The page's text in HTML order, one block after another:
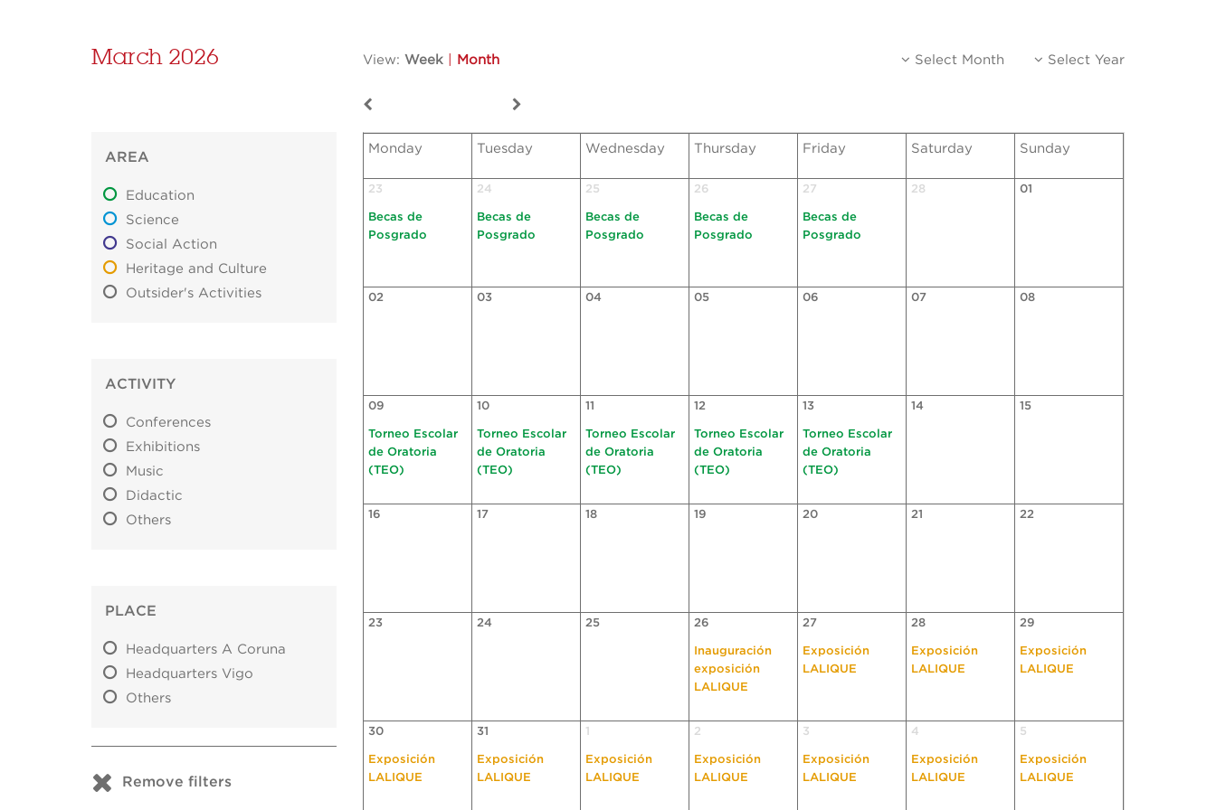
March 2026 View: Week Month Select Month Select Year
AREA
Education
Science
Social Action
Heritage and Culture
Outsider's Activities
ACTIVITY
Conferences
Exhibitions
Music
Didactic
Others
PLACE
Headquarters A Coruna
Headquarters Vigo
Others
Remove filters
Monday Tuesday Wednesday Thursday Friday Saturday Sunday
23
Becas de
Posgrado
24
Becas de
Posgrado
25
Becas de
Posgrado
26
Becas de
Posgrado
27
Becas de
Posgrado
28 01
02 03 04 05 06 07 08
09
Torneo Escolar
de Oratoria
(TEO)
10
Torneo Escolar
de Oratoria
(TEO)
11
Torneo Escolar
de Oratoria
(TEO)
12
Torneo Escolar
de Oratoria
(TEO)
13
Torneo Escolar
de Oratoria
(TEO)
14 15
16 17 18 19 20 21 22
23 24 25 26
Inauguración
exposición
LALIQUE
27
Exposición
LALIQUE
28
Exposición
LALIQUE
29
Exposición
LALIQUE
30
Exposición
LALIQUE
31
Exposición
LALIQUE
1
Exposición
LALIQUE
2
Exposición
LALIQUE
3
Exposición
LALIQUE
4
Exposición
LALIQUE
5
Exposición
LALIQUE